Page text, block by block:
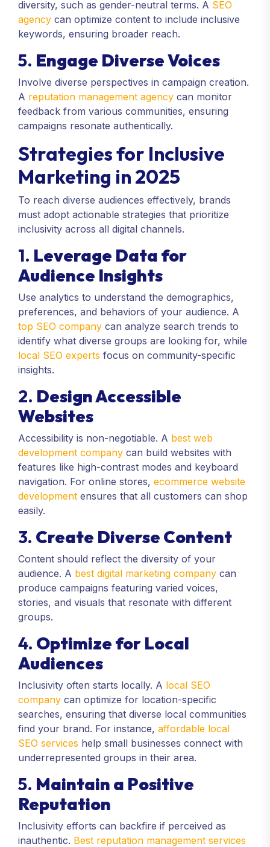
diversity, such as gender-neutral terms. A SEO
agency can optimize content to include inclusive
keywords, ensuring broader reach.
5. Engage Diverse Voices
Involve diverse perspectives in campaign creation.
A reputation management agency can monitor
feedback from various communities, ensuring
campaigns resonate authentically.
Strategies for Inclusive
Marketing in 2025
To reach diverse audiences effectively, brands
must adopt actionable strategies that prioritize
inclusivity across all digital channels.
1. Leverage Data for
Audience Insights
Use analytics to understand the demographics,
preferences, and behaviors of your audience. A
top SEO company can analyze search trends to
identify what diverse groups are looking for, while
local SEO experts focus on community-specific
insights.
2. Design Accessible
Websites
Accessibility is non-negotiable. A best web
development company can build websites with
features like high-contrast modes and keyboard
navigation. For online stores, ecommerce website
development ensures that all customers can shop
easily.
3. Create Diverse Content
Content should reflect the diversity of your
audience. A best digital marketing company can
produce campaigns featuring varied voices,
stories, and visuals that resonate with different
groups.
4. Optimize for Local
Audiences
Inclusivity often starts locally. A local SEO
company can optimize for location-specific
searches, ensuring that diverse local communities
find your brand. For instance, affordable local
SEO services help small businesses connect with
underrepresented groups in their area.
5. Maintain a Positive
Reputation
Inclusivity efforts can backfire if perceived as
inauthentic. Best reputation management services